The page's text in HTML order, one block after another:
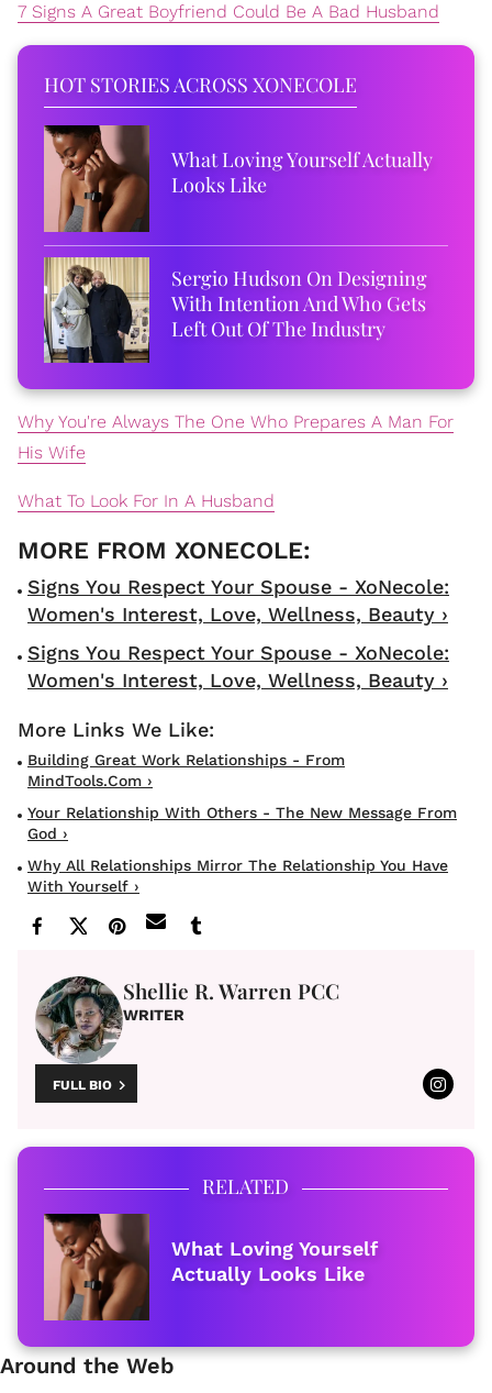
7 Signs A Great Boyfriend Could Be A Bad Husband
HOT STORIES ACROSS XONECOLE
What Loving Yourself Actually
Looks Like
Sergio Hudson On Designing
With Intention And Who Gets
Left Out Of The Industry
Why You're Always The One Who Prepares A Man For
His Wife
What To Look For In A Husband
Signs You Respect Your Spouse - XoNecole:
Women's Interest, Love, Wellness, Beauty ›
Signs You Respect Your Spouse - XoNecole:
Women's Interest, Love, Wellness, Beauty ›
Building Great Work Relationships - From
MindTools.com ›
Your Relationship With Others - The New Message From
God ›
Why All Relationships Mirror The Relationship You Have
With Yourself ›
Shellie R. Warren PCC
WRITER
FULL BIO
RELATED
What Loving Yourself
Actually Looks Like
Around the Web